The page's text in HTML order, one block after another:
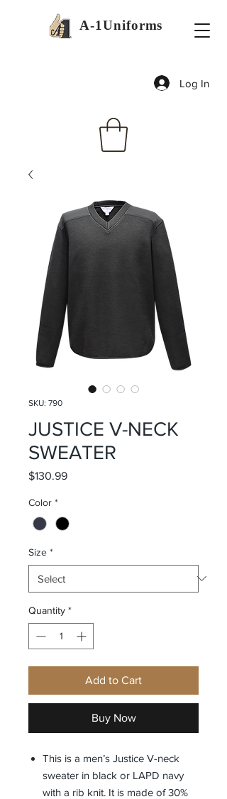
A-1Uniforms
Log In
SKU: 790
JUSTICE V-NECK
SWEATER
$130.99Price
Color *
Size *
Quantity *
Add to Cart
Buy Now
This is a men’s Justice V-neck
sweater in black or LAPD navy
with a rib knit. It is made of 30%